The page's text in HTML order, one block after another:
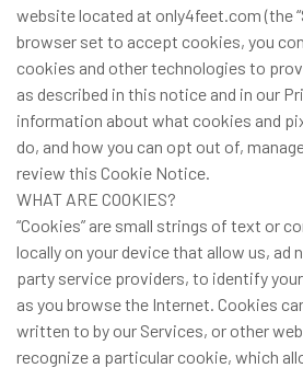
website located at only4feet.com (the
browser set to accept cookies, you
cookies and other technologies to
as described in this notice and in our
information about what cookies and
do, and how you can opt out of,
review this Cookie Notice.
WHAT ARE COOKIES?
“Cookies” are small strings of text or
locally on your device that allow us, ad
party service providers, to identify
as you browse the Internet. Cookies
written to by our Services, or other
recognize a particular cookie, which